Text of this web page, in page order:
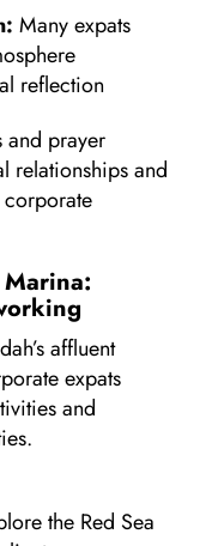
Many expats
reflection
and prayer
relationships and
corporate
Marina:
affluent
expats
and
the Red Sea